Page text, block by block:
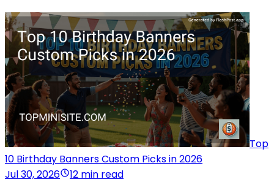
Top
10 Birthday Banners Custom Picks in 2026
Jul 30, 2026
12 min read